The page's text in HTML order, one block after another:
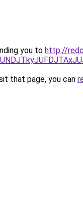
you to http://
that page, you can